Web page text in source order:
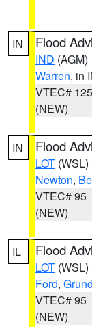
IN Flood
IND (AGM)
Warren, in
VTEC# 125
(NEW)
IN Flood
LOT (WSL)
Newton,
VTEC# 95
(NEW)
IL Flood
LOT (WSL)
Ford,
VTEC# 95
(NEW)